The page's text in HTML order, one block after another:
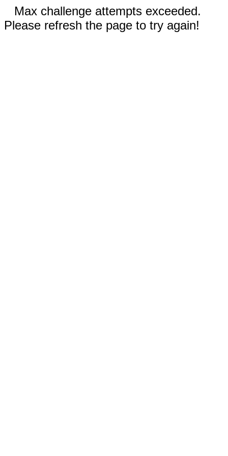
Max challenge attempts exceeded.
Please refresh the page to try again!